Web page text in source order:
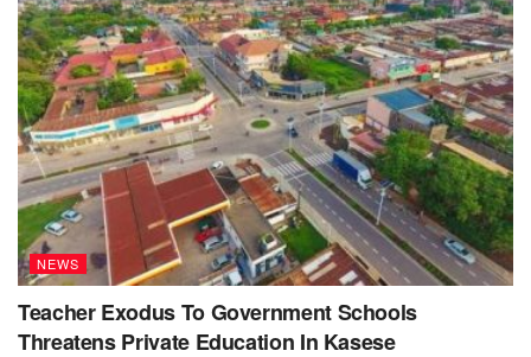
NEWS
Teacher Exodus To Government Schools
Threatens Private Education In Kasese